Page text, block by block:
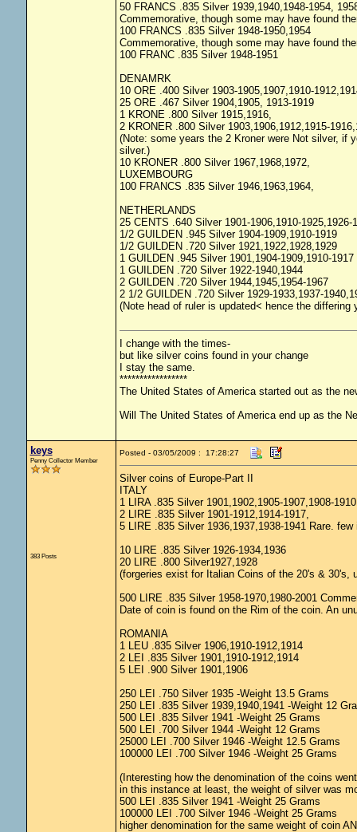
50 FRANCS .835 Silver 1939,1940,1948-1954,
Commemorative, though some may have found
100 FRANCS .835 Silver 1948-1950,1954
Commemorative, though some may have found
100 FRANC .835 Silver 1948-1951
DENAMRK
10 ORE .400 Silver 1903-1905,1907,1910-
25 ORE .467 Silver 1904,1905, 1913-1919
1 KRONE .800 Silver 1915,1916,
2 KRONER .800 Silver 1903,1906,1912,1915-
(Note: some years the 2 Kroner were Not silver, if
silver.)
10 KRONER .800 Silver 1967,1968,1972,
LUXEMBOURG
100 FRANCS .835 Silver 1946,1963,1964,
NETHERLANDS
25 CENTS .640 Silver 1901-1906,1910-1925,1926-
1/2 GUILDEN .945 Silver 1904-1909,1910-1919
1/2 GUILDEN .720 Silver 1921,1922,1928,1929
1 GUILDEN .945 Silver 1901,1904-1909,1910-1917
1 GUILDEN .720 Silver 1922-1940,1944
2 GUILDEN .720 Silver 1944,1945,1954-1967
2 1/2 GUILDEN .720 Silver 1929-1933,1937-
(Note head of ruler is updated< hence the
I change with the times-
but like silver coins found in your change
I stay the same.
*****************
The United States of America started out as the
Will The United States of America end up as the
keys
Penny Collector Member
383 Posts
Posted - 03/05/2009 : 17:28:27
Silver coins of Europe-Part II
ITALY
1 LIRA .835 Silver 1901,1902,1905-1907,1908-
2 LIRE .835 Silver 1901-1912,1914-1917,
5 LIRE .835 Silver 1936,1937,1938-1941 Rare. few
10 LIRE .835 Silver 1926-1934,1936
20 LIRE .800 Silver1927,1928
(forgeries exist for Italian Coins of the 20's & 30's,
500 LIRE .835 Silver 1958-1970,1980-2001
Date of coin is found on the Rim of the coin. An
ROMANIA
1 LEU .835 Silver 1906,1910-1912,1914
2 LEI .835 Silver 1901,1910-1912,1914
5 LEI .900 Silver 1901,1906
250 LEI .750 Silver 1935 -Weight 13.5 Grams
250 LEI .835 Silver 1939,1940,1941 -Weight 12
500 LEI .835 Silver 1941 -Weight 25 Grams
500 LEI .700 Silver 1944 -Weight 12 Grams
25000 LEI .700 Silver 1946 -Weight 12.5 Grams
100000 LEI .700 Silver 1946 -Weight 25 Grams
(Interesting how the denomination of the coins
in this instance at least, the weight of silver was
500 LEI .835 Silver 1941 -Weight 25 Grams
100000 LEI .700 Silver 1946 -Weight 25 Grams
higher denomination for the same weight of coin